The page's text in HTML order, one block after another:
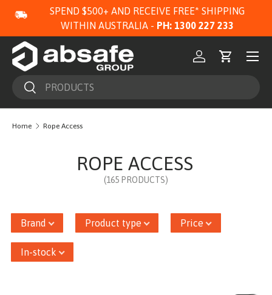
SKIP TO CONTENT
SPEND $500+ AND RECEIVE FREE* SHIPPING
WITHIN AUSTRALIA - PH: 1300 227 233
SearchSearch
Log inCart
Menu
Home Rope Access
ROPE ACCESS
(165 PRODUCTS)
Brand Product type Price
In-stock